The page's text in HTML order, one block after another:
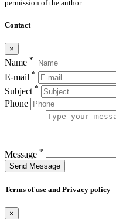
permission of the author.
Contact
×
Name *
E-mail *
Subject *
Phone
Message *
Send Message
Terms of use and Privacy policy
×